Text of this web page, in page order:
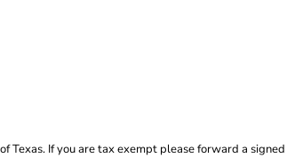
Texas. If you are tax exempt please forward a signed